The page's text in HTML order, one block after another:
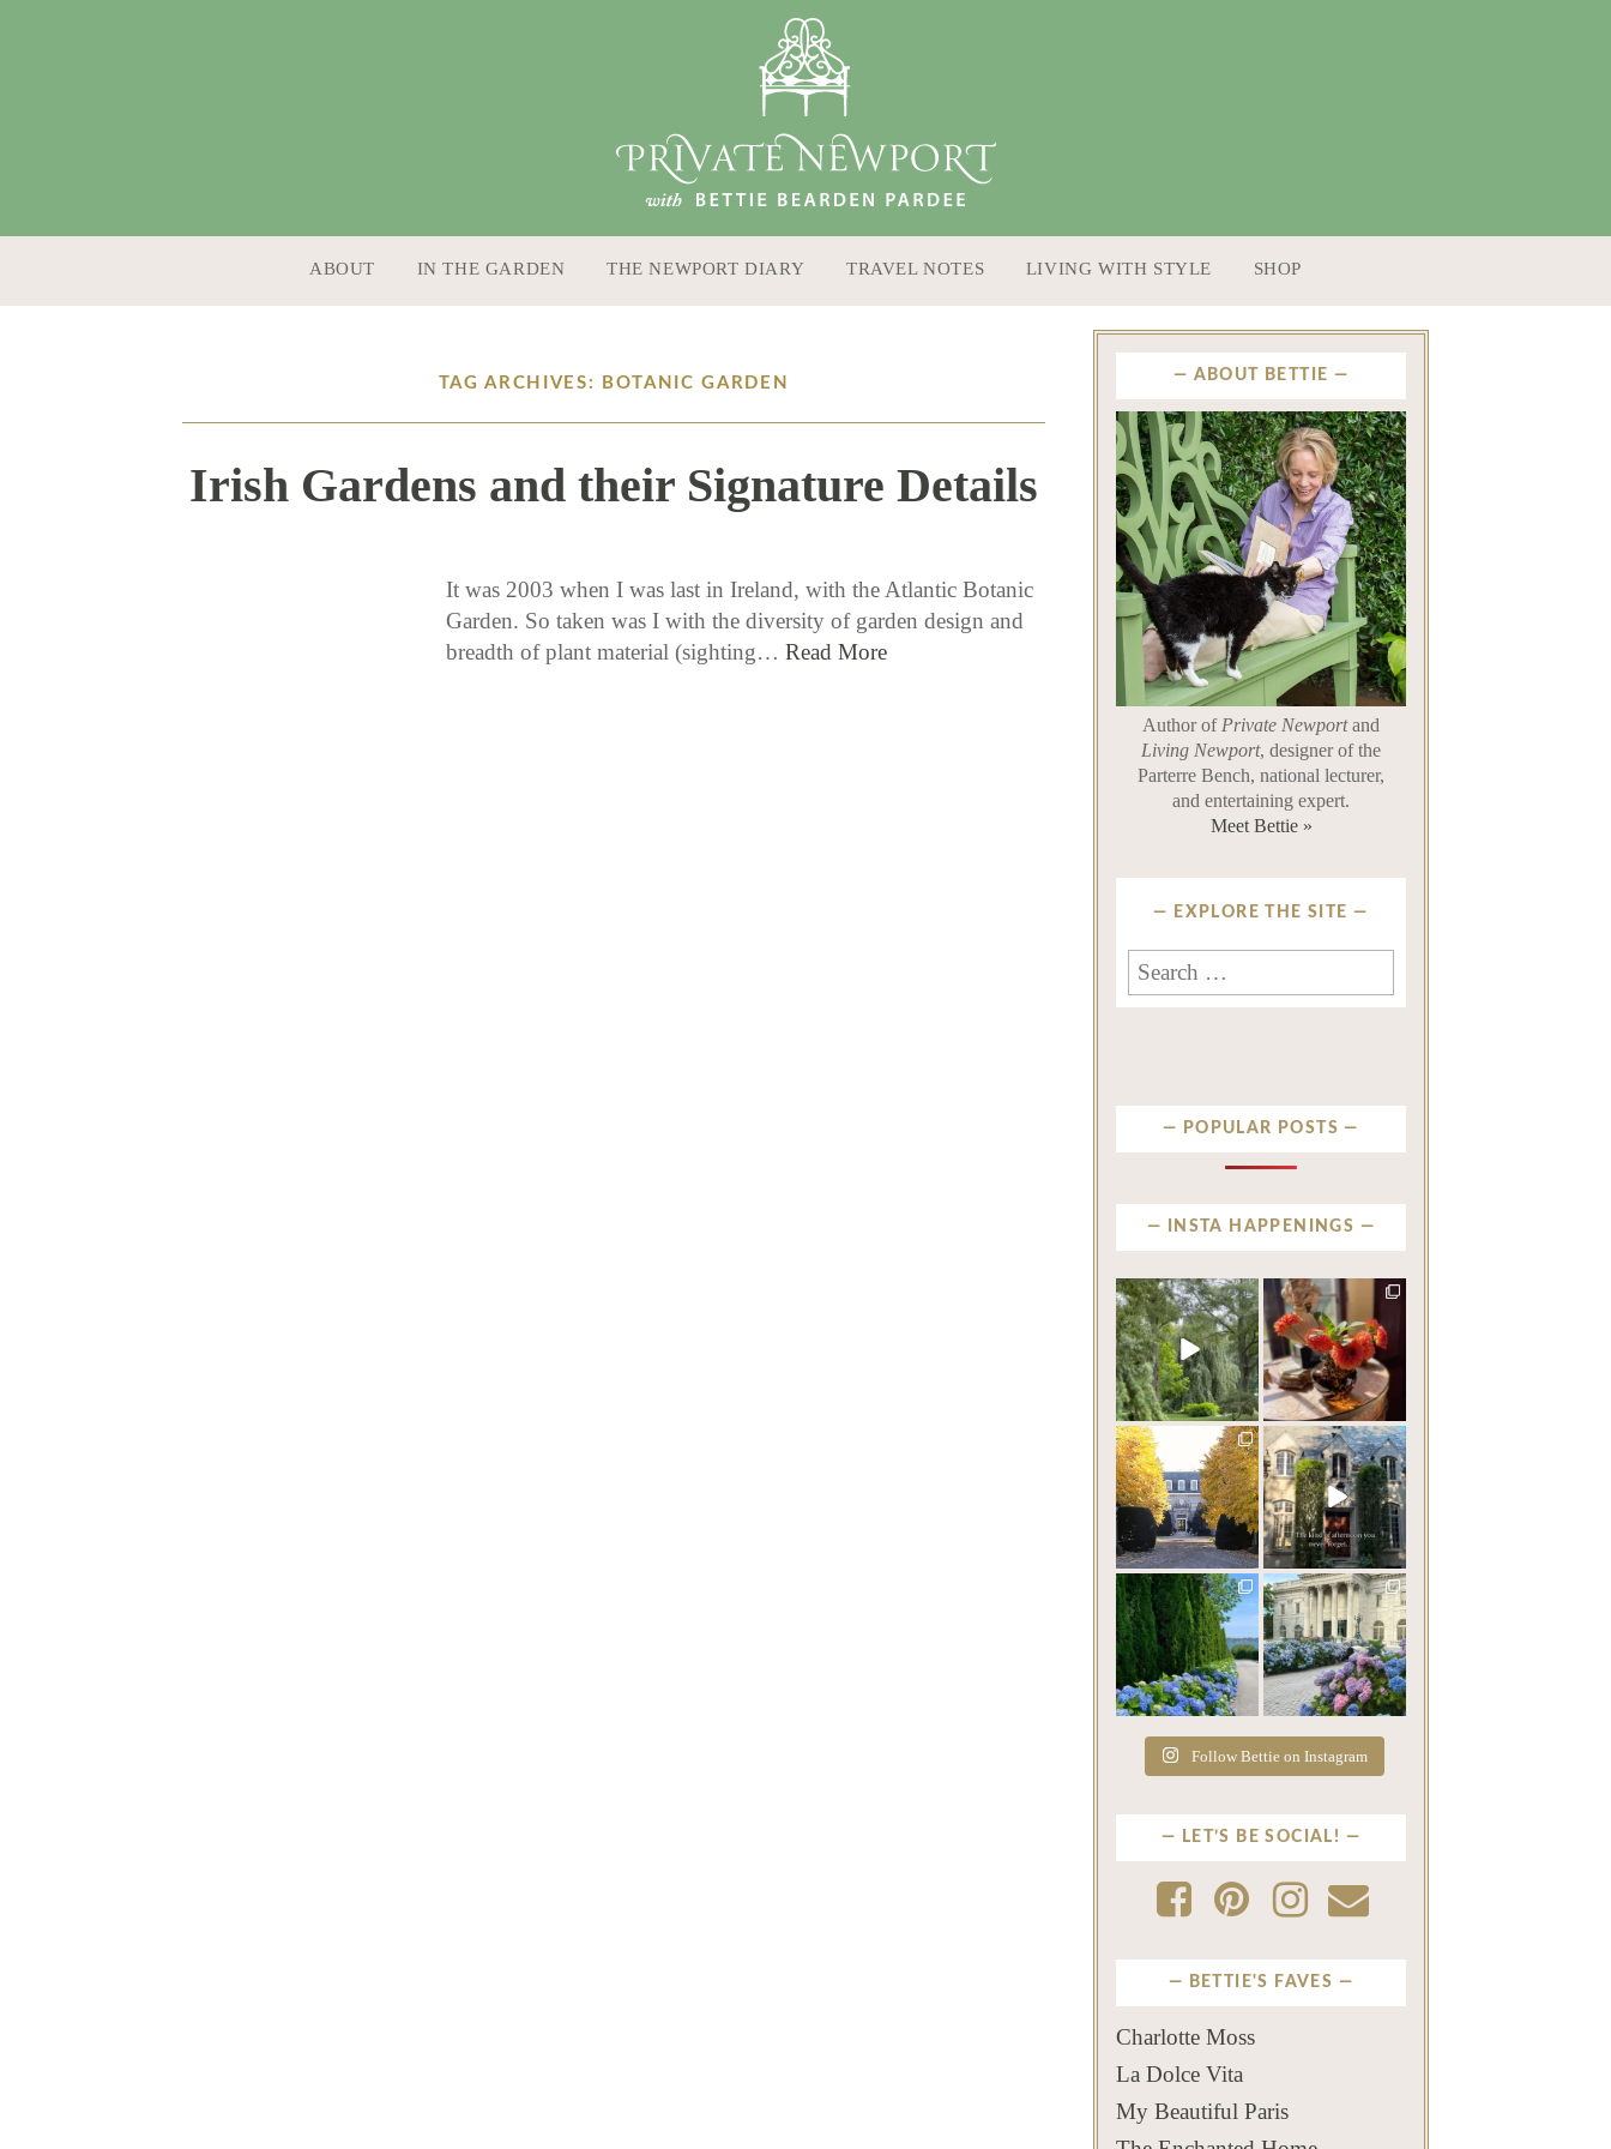
ABOUT IN THE GARDEN THE NEWPORT DIARY TRAVEL NOTES LIVING WITH STYLE SHOP
TAG ARCHIVES: BOTANIC GARDEN
Irish Gardens and their Signature Details
It was 2003 when I was last in Ireland, with the Atlantic Botanic
Garden. So taken was I with the diversity of garden design and
breadth of plant material (sighting… Read More
ABOUT BETTIE
Author of Private Newportand
Living Newport, designer of the
Parterre Bench, national lecturer,
and entertaining expert.
Meet Bettie »
EXPLORE THE SITE
Search
for:
POPULAR POSTS
INSTA HAPPENINGS
privatenewport
Some homes make an
impression before you
ever...
Aug 2
784 23
privatenewport
The garden’s final act may
be its most beautiful
...
Jul 30
124 7
privatenewport
One of the last great
mansions built in
Newport,...
Jul 23
360 9
privatenewport
The rains have come and
gone. The heat has
broken....
Jul 20
271 9
privatenewport
The color of a Newport
summer? Hydrangea blue
...
Jul 19
499 14
privatenewport
As July settles over
Newport, another
familiar...
Jul 16
448
12
Follow Bettie on Instagram
LET’S BE SOCIAL!
BETTIE'S FAVES
Charlotte Moss
La Dolce Vita
My Beautiful Paris